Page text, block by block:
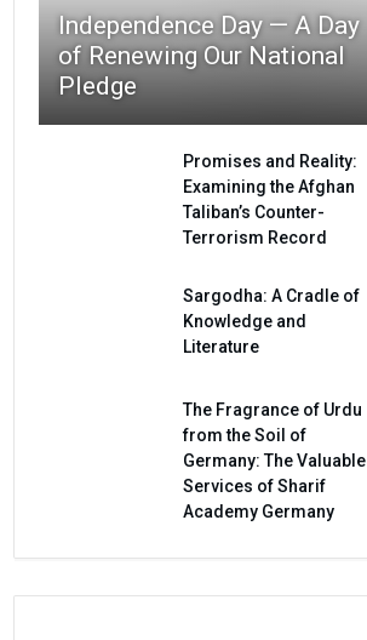
Independence Day — A Day
of Renewing Our National
Pledge
Promises and Reality:
Examining the Afghan
Taliban’s Counter-
Terrorism Record
Sargodha: A Cradle of
Knowledge and
Literature
The Fragrance of Urdu
from the Soil of
Germany: The Valuable
Services of Sharif
Academy Germany